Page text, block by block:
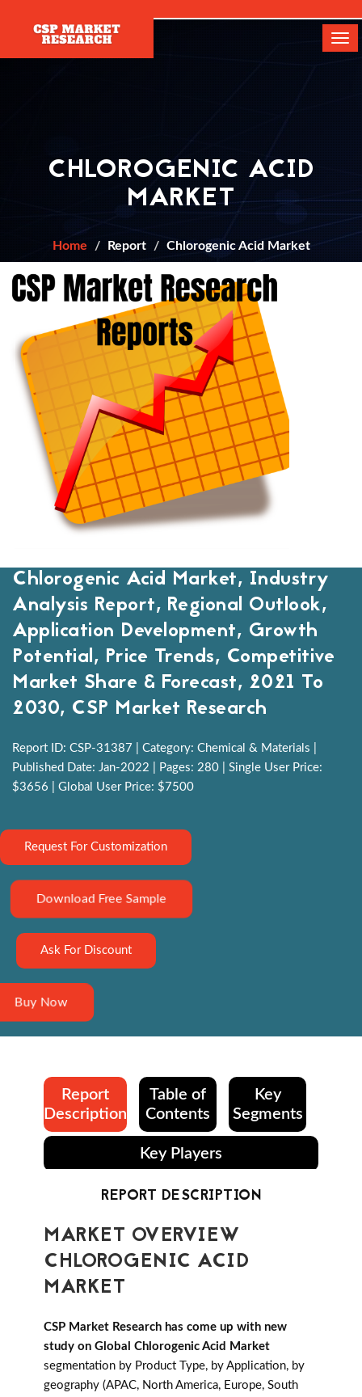
CHLOROGENIC ACID
MARKET
Home Report Chlorogenic Acid Market
Chlorogenic Acid Market, Industry
Analysis Report, Regional Outlook,
Application Development, Growth
Potential, Price Trends, Competitive
Market Share & Forecast, 2021 To
2030, CSP Market Research
Report ID: CSP-31387 | Category: Chemical & Materials |
Published Date: Jan-2022 | Pages: 280 | Single User Price:
$3656 | Global User Price: $7500
Request For Customization
Download Free Sample
Ask For Discount
Buy Now
Report
Description
Table of
Contents
Key
Segments
Key Players
REPORT DESCRIPTION
MARKET OVERVIEW
CHLOROGENIC ACID
MARKET
CSP Market Research has come up with new
study on Global Chlorogenic Acid Market
segmentation by Product Type, by Application, by
geography (APAC, North America, Europe, South